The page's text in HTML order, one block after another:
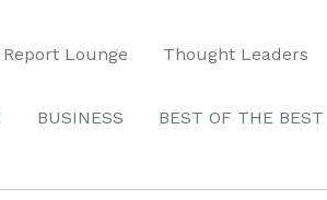
Report Lounge Thought Leaders
BUSINESS BEST OF THE BEST